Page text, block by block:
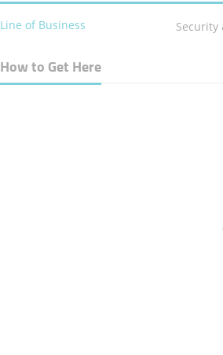
Line of Business Security
How to Get Here